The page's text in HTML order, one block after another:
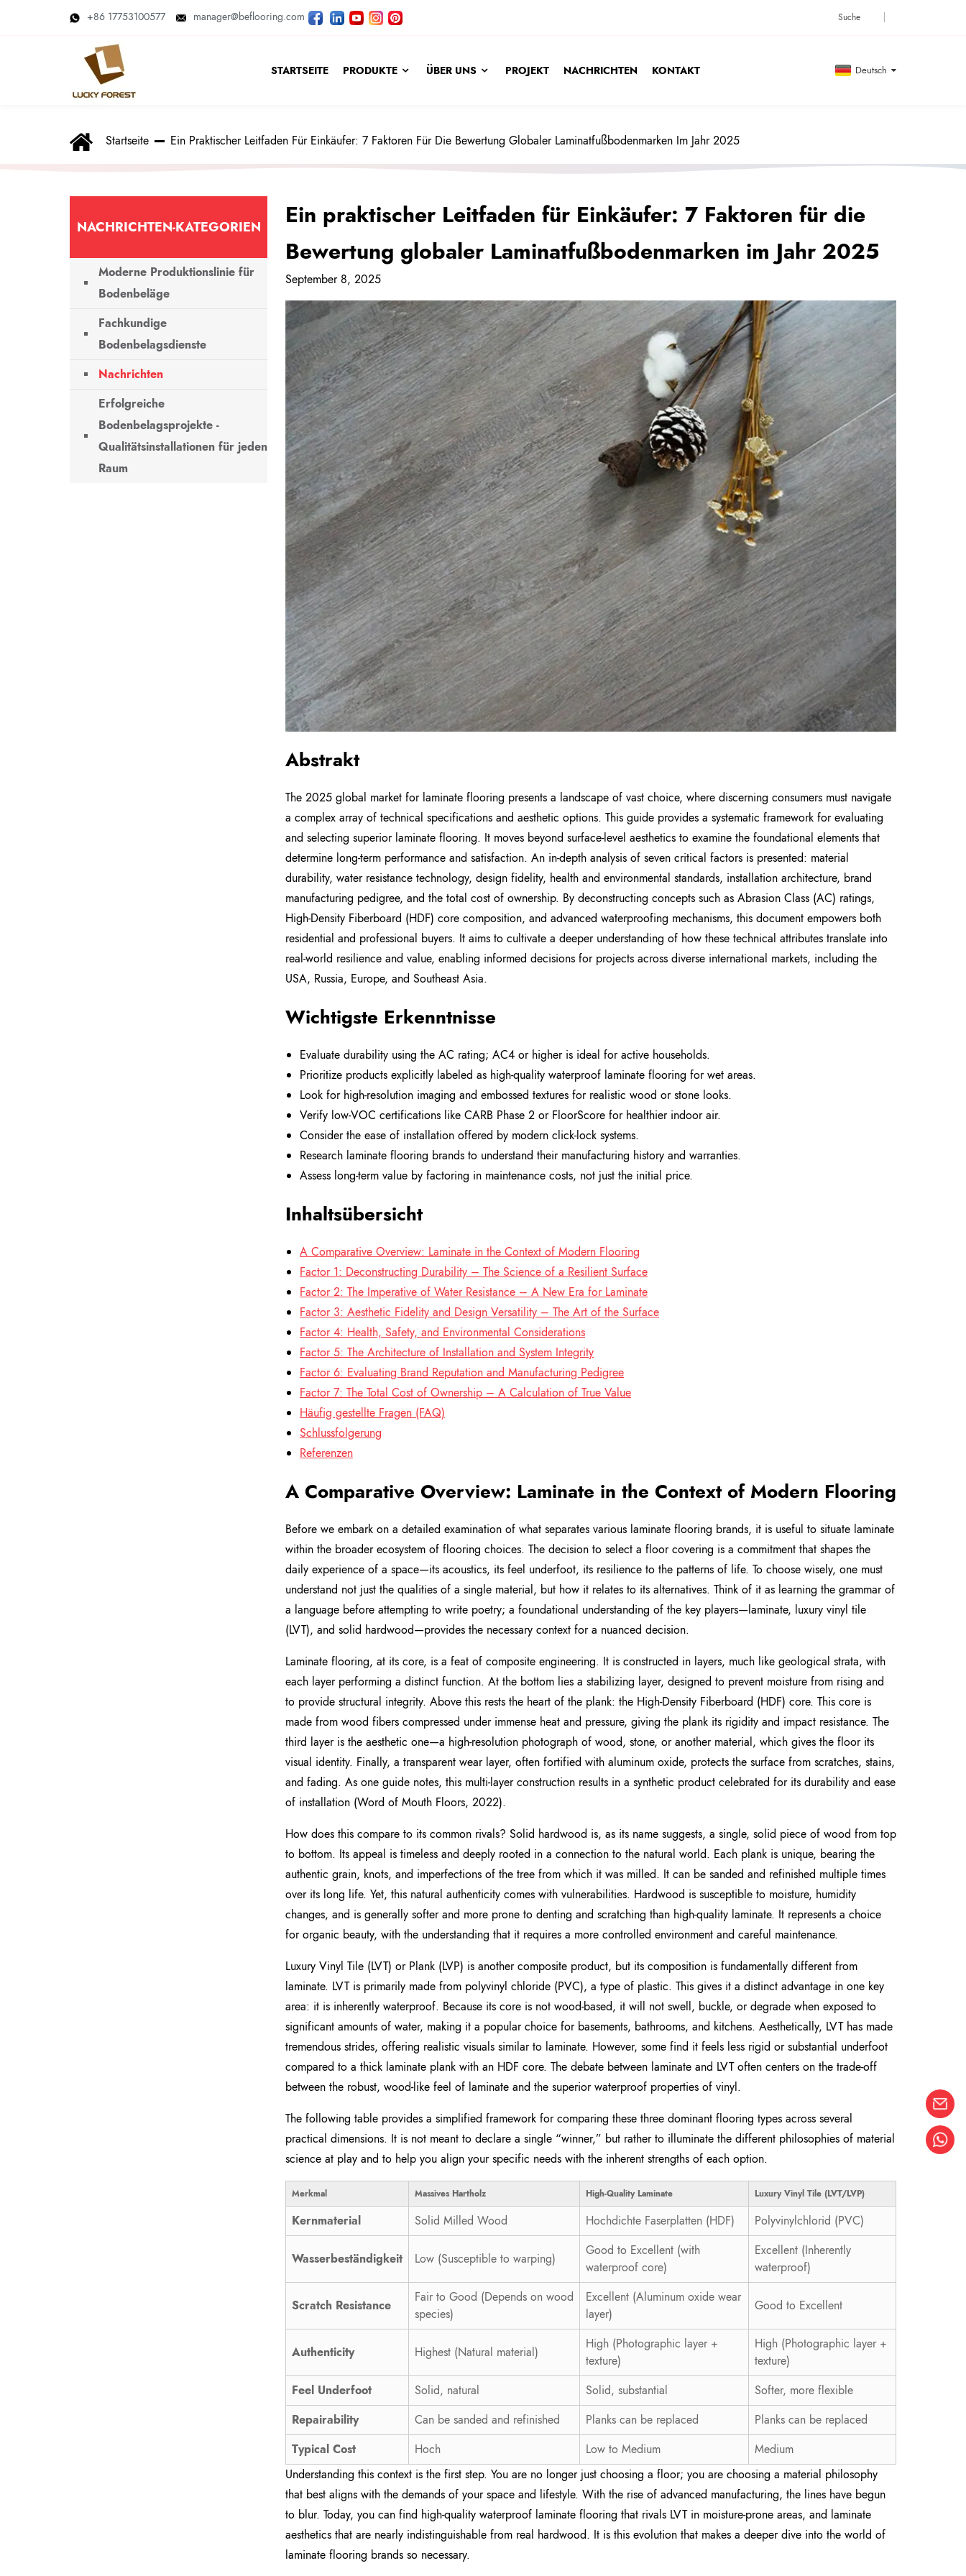
+86 17753100577 manager@beflooring.com
STARTSEITE PRODUKTE ÜBER UNS PROJEKT NACHRICHTEN KONTAKT Deutsch
Startseite Ein Praktischer Leitfaden Für Einkäufer: 7 Faktoren Für Die Bewertung Globaler Laminatfußbodenmarken Im Jahr 2025
NACHRICHTEN-KATEGORIEN
Moderne Produktionslinie für
Bodenbeläge
Fachkundige
Bodenbelagsdienste
Nachrichten
Erfolgreiche
Bodenbelagsprojekte -
Qualitätsinstallationen für jeden
Raum
Ein praktischer Leitfaden für Einkäufer: 7 Faktoren für die
Bewertung globaler Laminatfußbodenmarken im Jahr 2025
September 8, 2025
Abstrakt
The 2025 global market for laminate flooring presents a landscape of vast choice, where discerning consumers must navigate
a complex array of technical specifications and aesthetic options. This guide provides a systematic framework for evaluating
and selecting superior laminate flooring. It moves beyond surface-level aesthetics to examine the foundational elements that
determine long-term performance and satisfaction. An in-depth analysis of seven critical factors is presented: material
durability, water resistance technology, design fidelity, health and environmental standards, installation architecture, brand
manufacturing pedigree, and the total cost of ownership. By deconstructing concepts such as Abrasion Class (AC) ratings,
High-Density Fiberboard (HDF) core composition, and advanced waterproofing mechanisms, this document empowers both
residential and professional buyers. It aims to cultivate a deeper understanding of how these technical attributes translate into
real-world resilience and value, enabling informed decisions for projects across diverse international markets, including the
USA, Russia, Europe, and Southeast Asia.
Wichtigste Erkenntnisse
Evaluate durability using the AC rating; AC4 or higher is ideal for active households.
Prioritize products explicitly labeled as high-quality waterproof laminate flooring for wet areas.
Look for high-resolution imaging and embossed textures for realistic wood or stone looks.
Verify low-VOC certifications like CARB Phase 2 or FloorScore for healthier indoor air.
Consider the ease of installation offered by modern click-lock systems.
Research laminate flooring brands to understand their manufacturing history and warranties.
Assess long-term value by factoring in maintenance costs, not just the initial price.
Inhaltsübersicht
A Comparative Overview: Laminate in the Context of Modern Flooring
Factor 1: Deconstructing Durability – The Science of a Resilient Surface
Factor 2: The Imperative of Water Resistance – A New Era for Laminate
Factor 3: Aesthetic Fidelity and Design Versatility – The Art of the Surface
Factor 4: Health, Safety, and Environmental Considerations
Factor 5: The Architecture of Installation and System Integrity
Factor 6: Evaluating Brand Reputation and Manufacturing Pedigree
Factor 7: The Total Cost of Ownership – A Calculation of True Value
Häufig gestellte Fragen (FAQ)
Schlussfolgerung
Referenzen
A Comparative Overview: Laminate in the Context of Modern Flooring
Before we embark on a detailed examination of what separates various laminate flooring brands, it is useful to situate laminate
within the broader ecosystem of flooring choices. The decision to select a floor covering is a commitment that shapes the
daily experience of a space—its acoustics, its feel underfoot, its resilience to the patterns of life. To choose wisely, one must
understand not just the qualities of a single material, but how it relates to its alternatives. Think of it as learning the grammar of
a language before attempting to write poetry; a foundational understanding of the key players—laminate, luxury vinyl tile
(LVT), and solid hardwood—provides the necessary context for a nuanced decision.
Laminate flooring, at its core, is a feat of composite engineering. It is constructed in layers, much like geological strata, with
each layer performing a distinct function. At the bottom lies a stabilizing layer, designed to prevent moisture from rising and
to provide structural integrity. Above this rests the heart of the plank: the High-Density Fiberboard (HDF) core. This core is
made from wood fibers compressed under immense heat and pressure, giving the plank its rigidity and impact resistance. The
third layer is the aesthetic one—a high-resolution photograph of wood, stone, or another material, which gives the floor its
visual identity. Finally, a transparent wear layer, often fortified with aluminum oxide, protects the surface from scratches, stains,
and fading. As one guide notes, this multi-layer construction results in a synthetic product celebrated for its durability and ease
of installation (Word of Mouth Floors, 2022).
How does this compare to its common rivals? Solid hardwood is, as its name suggests, a single, solid piece of wood from top
to bottom. Its appeal is timeless and deeply rooted in a connection to the natural world. Each plank is unique, bearing the
authentic grain, knots, and imperfections of the tree from which it was milled. It can be sanded and refinished multiple times
over its long life. Yet, this natural authenticity comes with vulnerabilities. Hardwood is susceptible to moisture, humidity
changes, and is generally softer and more prone to denting and scratching than high-quality laminate. It represents a choice
for organic beauty, with the understanding that it requires a more controlled environment and careful maintenance.
Luxury Vinyl Tile (LVT) or Plank (LVP) is another composite product, but its composition is fundamentally different from
laminate. LVT is primarily made from polyvinyl chloride (PVC), a type of plastic. This gives it a distinct advantage in one key
area: it is inherently waterproof. Because its core is not wood-based, it will not swell, buckle, or degrade when exposed to
significant amounts of water, making it a popular choice for basements, bathrooms, and kitchens. Aesthetically, LVT has made
tremendous strides, offering realistic visuals similar to laminate. However, some find it feels less rigid or substantial underfoot
compared to a thick laminate plank with an HDF core. The debate between laminate and LVT often centers on the trade-off
between the robust, wood-like feel of laminate and the superior waterproof properties of vinyl.
The following table provides a simplified framework for comparing these three dominant flooring types across several
practical dimensions. It is not meant to declare a single “winner,” but rather to illuminate the different philosophies of material
science at play and to help you align your specific needs with the inherent strengths of each option.
Merkmal Massives Hartholz High-Quality Laminate Luxury Vinyl Tile (LVT/LVP)
Kernmaterial Solid Milled Wood Hochdichte Faserplatten (HDF) Polyvinylchlorid (PVC)
Wasserbeständigkeit Low (Susceptible to warping)
Good to Excellent (with
waterproof core)
Excellent (Inherently
waterproof)
Scratch Resistance
Fair to Good (Depends on wood
species)
Excellent (Aluminum oxide wear
layer)
Good to Excellent
Authenticity Highest (Natural material)
High (Photographic layer +
texture)
High (Photographic layer +
texture)
Feel Underfoot
Solid, natural Solid, substantial
Softer, more flexible
Repairability
Can be sanded and refinished Planks can be replaced
Planks can be replaced
Typical Cost
Hoch Low to Medium
Medium
Understanding this context is the first step. You are no longer just choosing a floor; you are choosing a material philosophy
that best aligns with the demands of your space and lifestyle. With the rise of advanced manufacturing, the lines have begun
to blur. Today, you can find high-quality waterproof laminate flooring that rivals LVT in moisture-prone areas, and laminate
aesthetics that are nearly indistinguishable from real hardwood. It is this evolution that makes a deeper dive into the world of
laminate flooring brands so necessary.